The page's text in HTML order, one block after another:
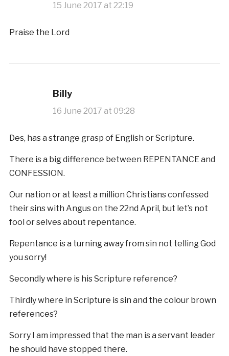
15 June 2017 at 22:19
Praise the Lord
Billy
16 June 2017 at 09:28
Des, has a strange grasp of English or Scripture.
There is a big difference between REPENTANCE and
CONFESSION.
Our nation or at least a million Christians confessed
their sins with Angus on the 22nd April, but let’s not
fool or selves about repentance.
Repentance is a turning away from sin not telling God
you sorry!
Secondly where is his Scripture reference?
Thirdly where in Scripture is sin and the colour brown
references?
Sorry I am impressed that the man is a servant leader
he should have stopped there.